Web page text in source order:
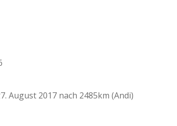
August 2017 nach 2485km (Andi)